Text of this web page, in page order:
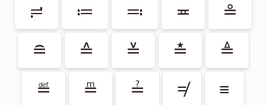
≓
≔ ≕ ≖
≗
≘
≙ ≚ ≛
≜
≝
≞ ≟ ≠
≡